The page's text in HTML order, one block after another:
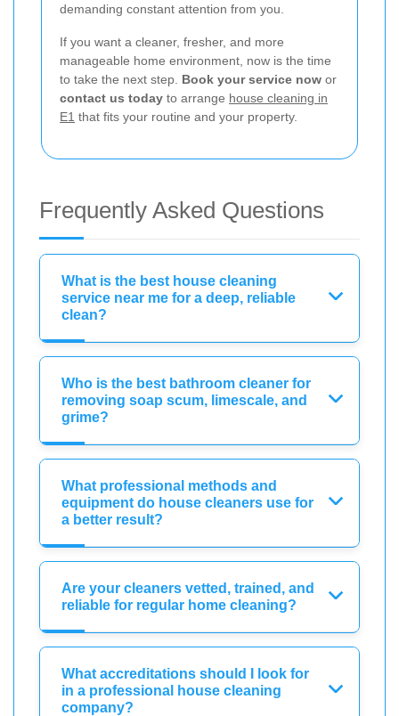
demanding constant attention from you.
If you want a cleaner, fresher, and more
manageable home environment, now is the time
to take the next step. Book your service now or
contact us today to arrange house cleaning in
E1 that fits your routine and your property.
Frequently Asked Questions
What is the best house cleaning
service near me for a deep, reliable
clean?
Who is the best bathroom cleaner for
removing soap scum, limescale, and
grime?
What professional methods and
equipment do house cleaners use for
a better result?
Are your cleaners vetted, trained, and
reliable for regular home cleaning?
What accreditations should I look for
in a professional house cleaning
company?